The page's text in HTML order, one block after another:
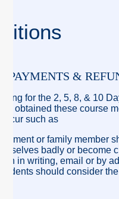
PAYMENTS &
for the 2, 5, 8, & 10
obtained these course
such as
or family member
badly or become
in writing, email or by
should consider